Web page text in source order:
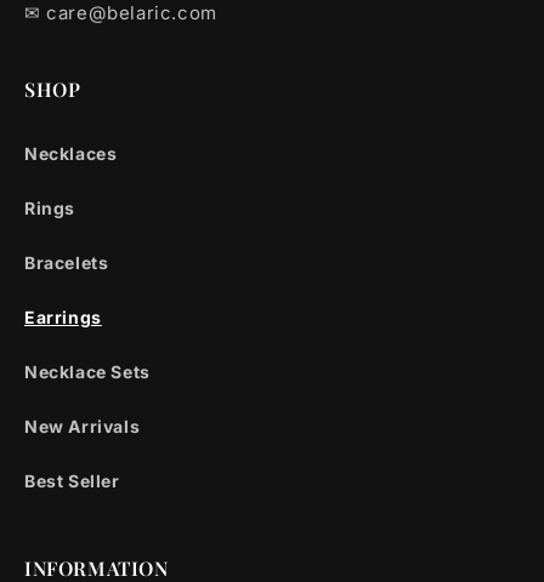
✉︎ care@belaric.com
SHOP
Necklaces
Rings
Bracelets
Earrings
Necklace Sets
New Arrivals
Best Seller
INFORMATION